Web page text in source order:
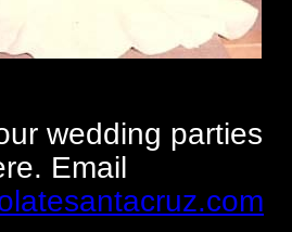
wedding parties
Email